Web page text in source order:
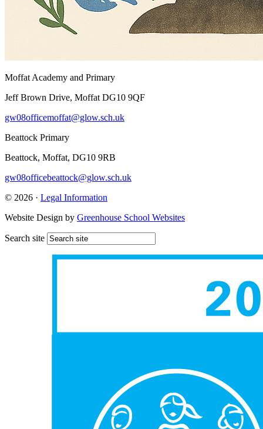
Moffat Academy and Primary
Jeff Brown Drive, Moffat DG10 9QF
gw08officemoffat@glow.sch.uk
Beattock Primary
Beattock, Moffat, DG10 9RB
gw08officebeattock@glow.sch.uk
© 2026 · Legal Information
Website Design by Greenhouse School Websites
Search site